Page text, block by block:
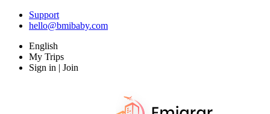
Support
hello@bmibaby.com
English
My Trips
Sign in | Join